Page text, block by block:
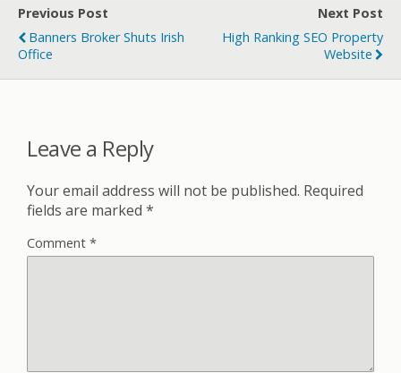
Previous Post
Banners Broker Shuts Irish
Office
Next Post
High Ranking SEO Property
Website
Leave a Reply
Your email address will not be published. Required
fields are marked *
Comment *